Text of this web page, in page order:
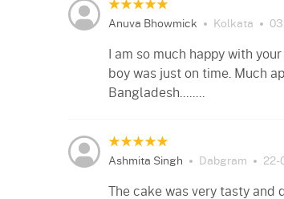
Anuva Bhowmick Kolkata
I am so much happy with
boy was just on time. Much
Bangladesh........
Ashmita Singh Dabgram 22-
The cake was very tasty and